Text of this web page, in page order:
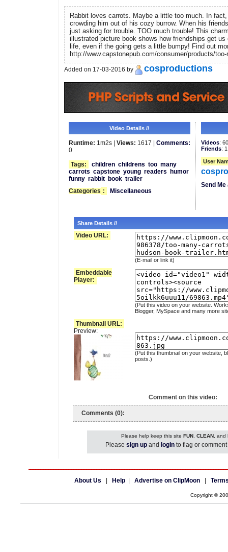
Rabbit loves carrots. Maybe a little too much. In
crowding him out of his cozy burrow. When his
just asking for trouble. TOO much trouble! This
illustrated picture book shows how friendships get
life, even if the going gets a little bumpy! Find out
http://www.capstonepub.com/consumer/products/
Added on 17-03-2016 by cosproductions
Video Details //
Runtime: 1m2s | Views: 1617 | Comments:
0
Tags:
children childrens too many
carrots capstone young readers
humor
funny rabbit book trailer
Categories : Miscellaneous
Videos:
Friends: 1
User
Send
Share Details //
Video URL:
(E-mail or link it)
Embeddable
Player:
(Put this video on your website.
Blogger, MySpace and many more
Thumbnail URL:
Preview:
(Put this thumbnail on your website,
posts.)
Comment on this video:
Comments (0):
Please help keep this site FUN, CLEAN, and
Please sign up and login to flag or
About Us Help Advertise on ClipMoon
Copyright ©